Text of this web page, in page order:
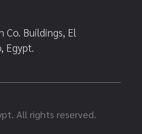
Co. Buildings, El
Egypt.
All rights reserved.